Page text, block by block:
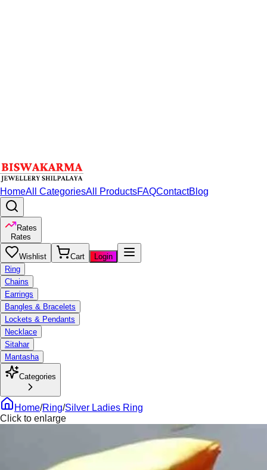
HomeAll CategoriesAll ProductsFAQContactBlog
Rates
Rates
Wishlist Cart
Login
Ring
Chains
Earrings
Bangles & Bracelets
Lockets & Pendants
Necklace
Sitahar
Mantasha
Categories
Home/Ring/Silver Ladies Ring
Click to enlarge